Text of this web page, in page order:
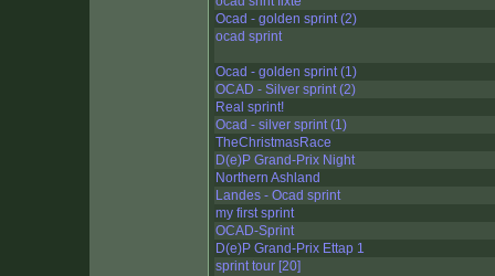
Ocad - golden sprint (2)
ocad sprint
Ocad - golden sprint (1)
OCAD - Silver sprint (2)
Real sprint!
Ocad - silver sprint (1)
TheChristmasRace
D(e)P Grand-Prix Night
Northern Ashland
Landes - Ocad sprint
my first sprint
OCAD-Sprint
D(e)P Grand-Prix Ettap 1
sprint tour [20]